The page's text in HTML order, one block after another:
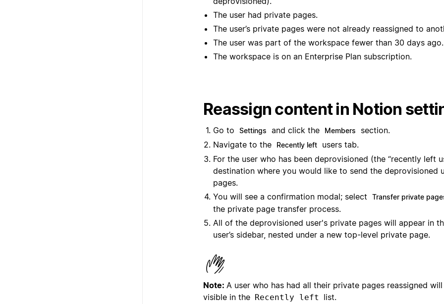
The user had private pages.
The user’s private pages were not already reassigned to
The user was part of the workspace fewer than 30 days ago.
The workspace is on an Enterprise Plan subscription.
Reassign content in Notion
Go to Settings and click the Members
section.
Navigate to the
Recently left
users tab.
For the user who has been deprovisioned (the “recently left
destination where you would like to send the deprovisioned
pages.
You will see a confirmation modal; select
Transfer private
the private page transfer process.
All of the deprovisioned user's private pages will appear in
user’s sidebar, nested under a new top-level private page.
Note: A user who has had all their private pages reassigned
visible in the Recently left list.